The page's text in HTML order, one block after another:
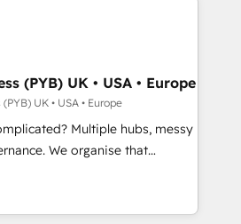
both English & French.
Microsoft Dynamics, Wix,
CRMs, turning fragmented
growth-ready HubSpot
revenue operations and
- Pre-built and custom
full tech stack. - Custom
campaigns, and lead
- Cross-hub setup across
(PYB) UK • USA • Europe
UK • USA • Europe
Multiple hubs, messy
that
can put HubSpot to work...
help with: • CRM
workflows, and team